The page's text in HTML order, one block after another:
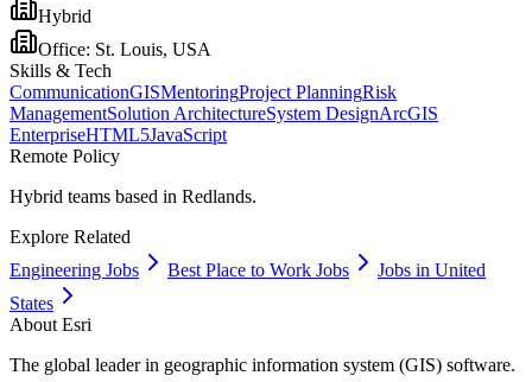
Hybrid
Office: St. Louis, USA
Skills & Tech
CommunicationGISMentoringProject PlanningRisk
ManagementSolution ArchitectureSystem DesignArcGIS
EnterpriseHTML5JavaScript
Remote Policy
Hybrid teams based in Redlands.
Explore Related
Engineering Jobs
Best Place to Work Jobs
Jobs in United
States
About Esri
The global leader in geographic information system (GIS) software.